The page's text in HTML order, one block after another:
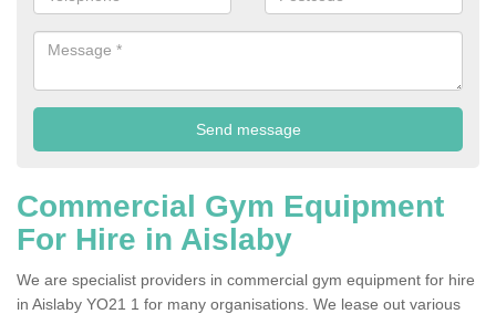
Commercial Gym Equipment
For Hire in Aislaby
We are specialist providers in commercial gym equipment for hire
in Aislaby YO21 1 for many organisations. We lease out various